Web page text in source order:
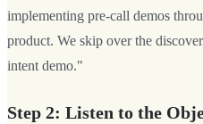
implementing pre-call demos
product. We skip over the
intent demo."
Step 2: Listen to the